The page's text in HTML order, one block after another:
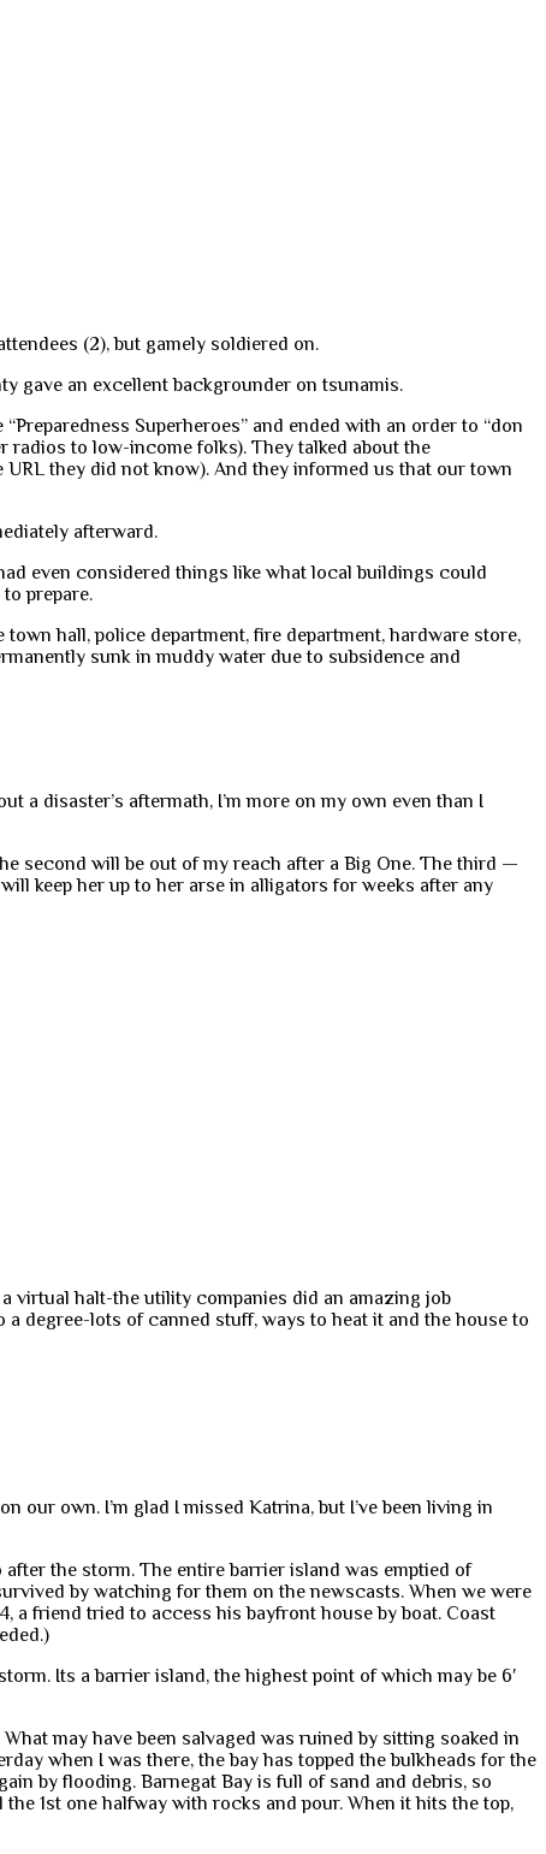
(2), but gamely soldiered on.
gave an excellent backgrounder on tsunamis.
Superheroes” and ended with an order to “don
radios to low-income folks). They talked about the
they did not know). And they informed us that our town
afterward.
even considered things like what local buildings could
prepare.
hall, police department, fire department, hardware store,
sunk in muddy water due to subsidence and
a disaster’s aftermath, I’m more on my own even than I
second will be out of my reach after a Big One. The third —
keep her up to her arse in alligators for weeks after any
virtual halt-the utility companies did an amazing job
degree-lots of canned stuff, ways to heat it and the house to
our own. I’m glad I missed Katrina, but I’ve been living in
the storm. The entire barrier island was emptied of
by watching for them on the newscasts. When we were
a friend tried to access his bayfront house by boat. Coast
Its a barrier island, the highest point of which may be 6′
may have been salvaged was ruined by sitting soaked in
when I was there, the bay has topped the bulkheads for the
by flooding. Barnegat Bay is full of sand and debris, so
1st one halfway with rocks and pour. When it hits the top,